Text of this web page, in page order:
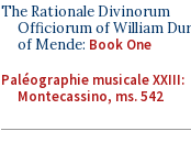
The Rationale Divinorum
Officiorum of William
of Mende: Book One
Paléographie musicale XXIII:
Montecassino, ms. 542